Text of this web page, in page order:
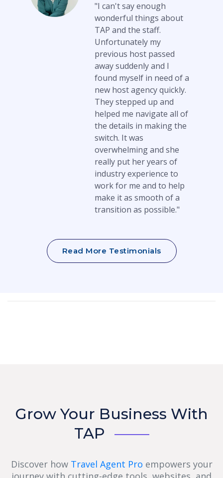
"I can't say enough
wonderful things about
TAP and the staff.
Unfortunately my
previous host passed
away suddenly and I
found myself in need of a
new host agency quickly.
They stepped up and
helped me navigate all of
the details in making the
switch. It was
overwhelming and she
really put her years of
industry experience to
work for me and to help
make it as smooth of a
transition as possible."
Read More Testimonials
Grow Your Business With
TAP
Discover how Travel Agent Pro empowers your